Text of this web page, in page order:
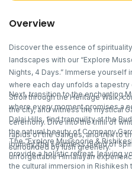
Overview
Discover the essence of
landscapes with our “Explore
Nights, 4 Days.” Immerse yourself
where each day unfolds a
Stroll through the Heritage Walk,
the city, and witness the mystical
ceremony. Dive into the thrill of
rapids of the Ganges, and trek to
surrounded by lush greenery.
Next, transition to the enchanting
where every moment promises a
Dalai Hills, find tranquility at the
the natural beauty of Company
journey, the seamless blend of
unforgettable Himalayan
The “Explore Mussoorie &
provide a holistic retreat, leaving
the cultural immersion in